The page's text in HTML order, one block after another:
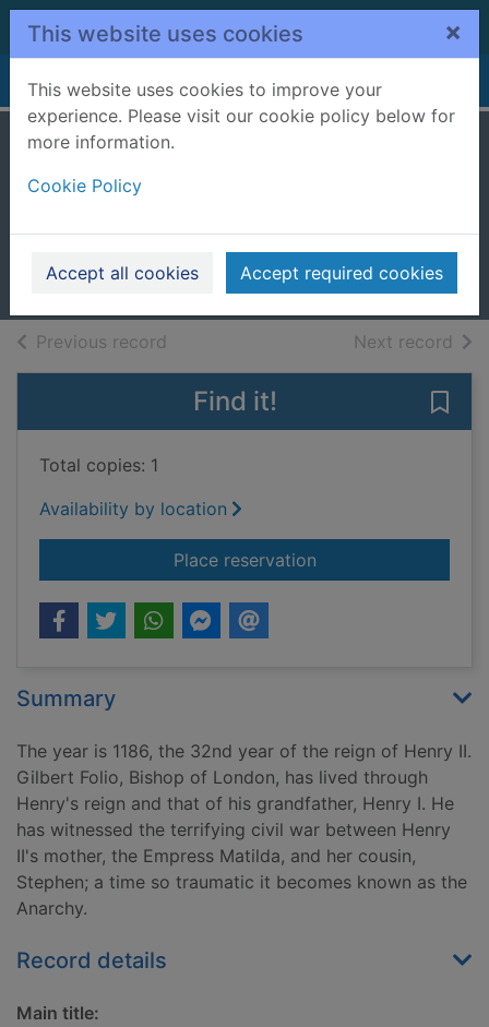
Skip to main content
This website uses cookies ×
This website uses cookies to improve your
experience. Please visit our cookie policy below for
more information.
Cookie Policy
Accept all cookies Accept required cookies
Home Full display
2013
Audiobooks
Previous record Next record of
Find it!
Total copies: 1
Availability by location
Place reservationfor Anarchy. [cd
Summary
The year is 1186, the 32nd year of the reign of Henry II.
Gilbert Folio, Bishop of London, has lived through
Henry's reign and that of his grandfather, Henry I. He
has witnessed the terrifying civil war between Henry
II's mother, the Empress Matilda, and her cousin,
Stephen; a time so traumatic it becomes known as the
Anarchy.
Record details
Main title: